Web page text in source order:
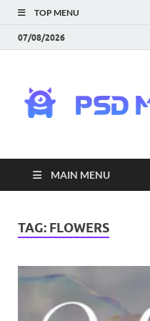
TOP MENU
07/08/2026
MAIN MENU
TAG: FLOWERS